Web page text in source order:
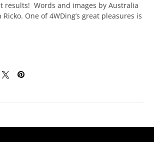
results! Words and images by Australia
One of 4WDing’s great pleasures is